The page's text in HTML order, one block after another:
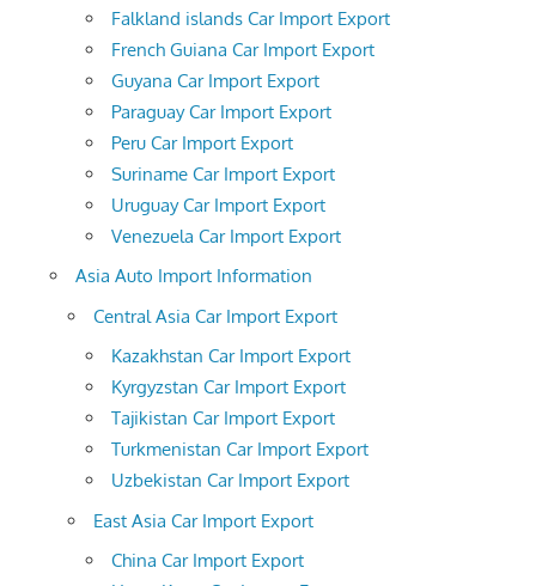
Falkland islands Car Import Export
French Guiana Car Import Export
Guyana Car Import Export
Paraguay Car Import Export
Peru Car Import Export
Suriname Car Import Export
Uruguay Car Import Export
Venezuela Car Import Export
Asia Auto Import Information
Central Asia Car Import Export
Kazakhstan Car Import Export
Kyrgyzstan Car Import Export
Tajikistan Car Import Export
Turkmenistan Car Import Export
Uzbekistan Car Import Export
East Asia Car Import Export
China Car Import Export